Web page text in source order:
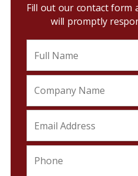
Fill out our contact form
will promptly